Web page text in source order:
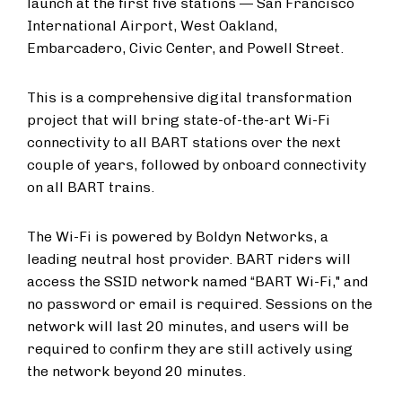
International Airport, West Oakland,
Embarcadero, Civic Center, and Powell Street.
This is a comprehensive digital transformation
project that will bring state-of-the-art Wi-Fi
connectivity to all BART stations over the next
couple of years, followed by onboard connectivity
on all BART trains.
The Wi-Fi is powered by Boldyn Networks, a
leading neutral host provider. BART riders will
access the SSID network named “BART Wi-Fi," and
no password or email is required. Sessions on the
network will last 20 minutes, and users will be
required to confirm they are still actively using
the network beyond 20 minutes.